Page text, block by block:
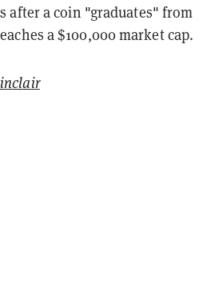
after a coin "graduates" from
a $100,000 market cap.